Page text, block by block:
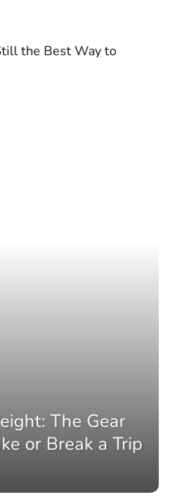
the Best Way to
The Gear
or Break a Trip